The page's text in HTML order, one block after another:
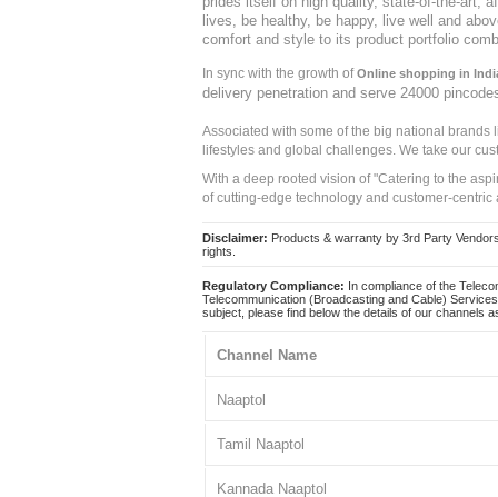
lives, be healthy, be happy, live well and
comfort and style to its product portfolio
In sync with the growth ofOnline shopping in
delivery penetration and serve 24000
Associated with some of the big national
lifestyles and global challenges. We take our
With a deep rooted vision of "Catering to the
of cutting-edge technology and customer-
Disclaimer: Products & warranty by 3rd Party
rights.
Regulatory Compliance: In compliance of the
Telecommunication (Broadcasting and Cable)
subject, please find below the details of our channels
Channel Name
Naaptol
Tamil Naaptol
Kannada Naaptol